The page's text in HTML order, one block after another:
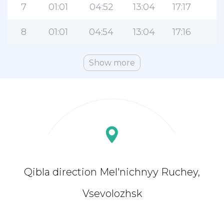
7 01:01 04:52 13:04 17:17
8 01:01 04:54 13:04 17:16
Show more
Qibla direction Mel'nichnyy Ruchey,
Vsevolozhsk